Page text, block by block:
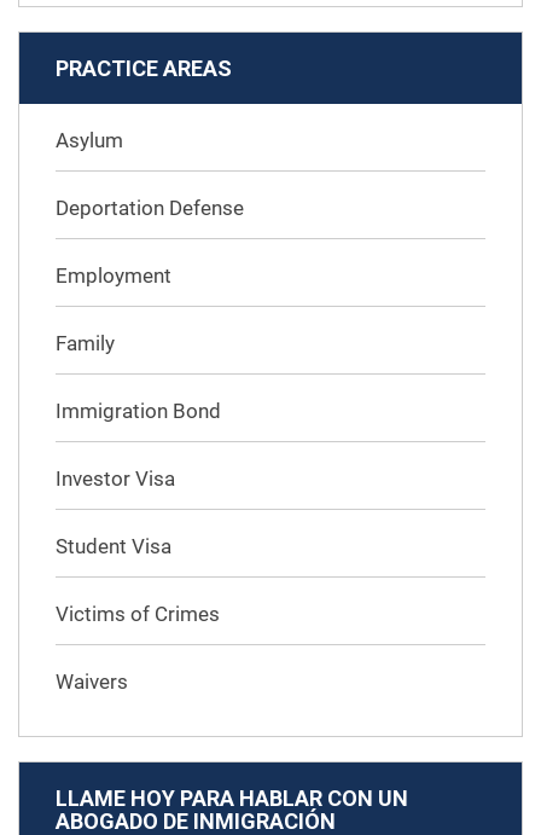
PRACTICE AREAS
Asylum
Deportation Defense
Employment
Family
Immigration Bond
Investor Visa
Student Visa
Victims of Crimes
Waivers
LLAME HOY PARA HABLAR CON UN
ABOGADO DE INMIGRACIÓN